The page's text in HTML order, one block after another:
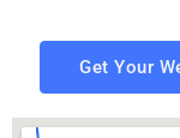
Get Your